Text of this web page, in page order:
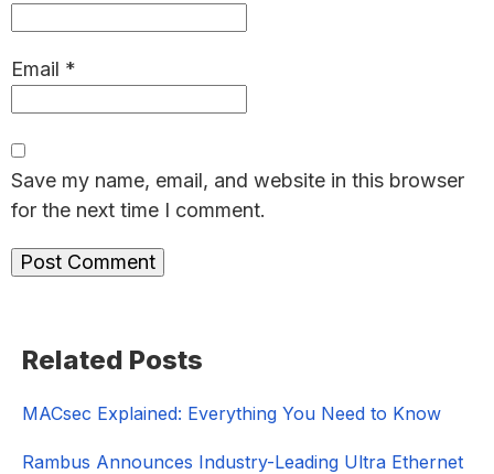
Email *
Save my name, email, and website in this browser
for the next time I comment.
Sidebar
Related Posts
MACsec Explained: Everything You Need to Know
Rambus Announces Industry-Leading Ultra Ethernet